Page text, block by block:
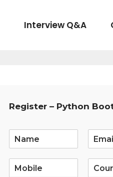
Interview Q&A
Register – Python
m